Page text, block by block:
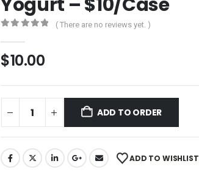
( There are no reviews yet. )
$10.00
ADD TO ORDER
ADD TO WISHLIST